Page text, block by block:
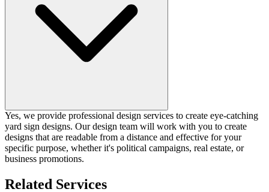
Yes, we provide professional design services to create eye-catching
yard sign designs. Our design team will work with you to create
designs that are readable from a distance and effective for your
specific purpose, whether it's political campaigns, real estate, or
business promotions.
Related Services